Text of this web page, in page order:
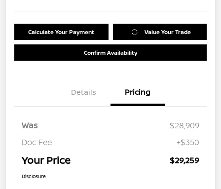
Calculate Your Payment Value Your Trade
Confirm Availability
Details Pricing
Was
$28,909
Doc Fee
+$350
Your Price $29,259
Disclosure